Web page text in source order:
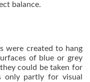
balance.
were created to hang
of blue or grey
could be taken for
partly for visual